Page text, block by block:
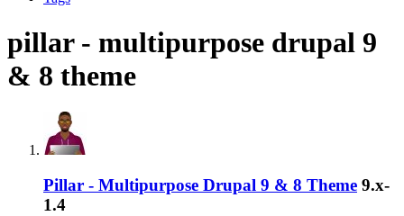
pillar - multipurpose drupal 9
& 8 theme
Pillar - Multipurpose Drupal 9 & 8 Theme 9.x-
1.4